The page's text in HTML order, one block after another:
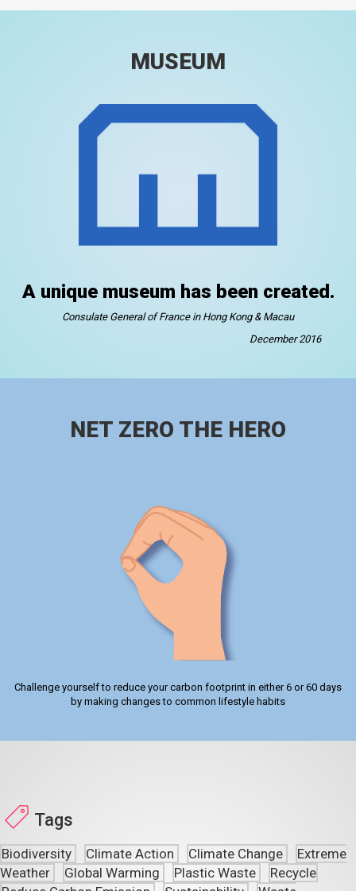
MUSEUM
A unique museum has been created.
Consulate General of France in Hong Kong & Macau
December 2016
NET ZERO THE HERO
Challenge yourself to reduce your carbon footprint in either 6 or 60 days
by making changes to common lifestyle habits
Tags
Biodiversity Climate Action Climate Change
Extreme
Weather
Global Warming Plastic Waste
Recycle